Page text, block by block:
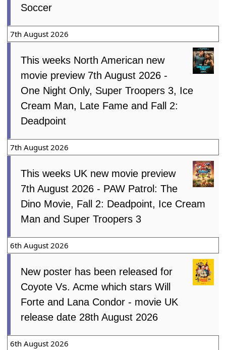
Soccer
7th August 2026
This weeks North American new
movie preview 7th August 2026 -
One Night Only, Super Troopers 3, Ice
Cream Man, Late Fame and Fall 2:
Deadpoint
7th August 2026
This weeks UK new movie preview
7th August 2026 - PAW Patrol: The
Dino Movie, Fall 2: Deadpoint, Ice Cream
Man and Super Troopers 3
6th August 2026
New poster has been released for
Coyote Vs. Acme which stars Will
Forte and Lana Condor - movie UK
release date 28th August 2026
6th August 2026